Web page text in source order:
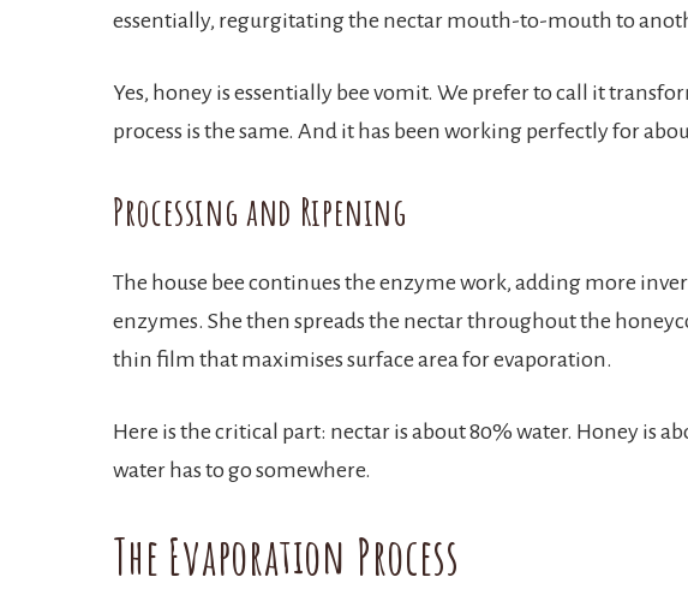
essentially, regurgitating the nectar mouth-to-mouth to
Yes, honey is essentially bee vomit. We prefer to call it
process is the same. And it has been working perfectly for
Processing and Ripening
The house bee continues the enzyme work, adding more
enzymes. She then spreads the nectar throughout the
thin film that maximises surface area for evaporation.
Here is the critical part: nectar is about 80% water. Honey is
water has to go somewhere.
The Evaporation Process